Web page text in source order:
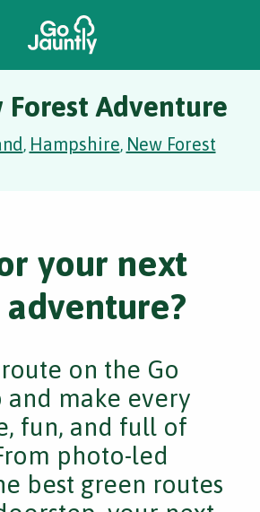
Forest Adventure
, Hampshire, New Forest
your next
on the Go
and make every
fun, and full of
photo-led
best green routes